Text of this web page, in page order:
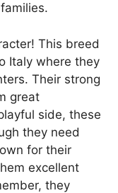
This breed
Italy where they
Their strong
great
side, these
they need
for their
excellent
they